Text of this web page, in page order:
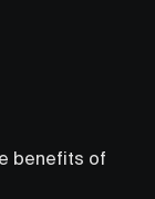
benefits of